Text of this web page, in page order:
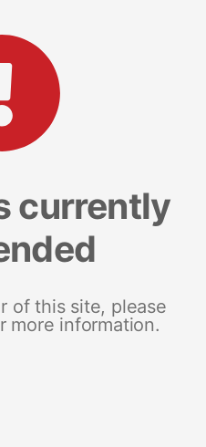
currently
of this site, please
more information.